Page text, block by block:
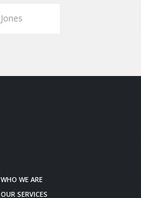
WHO WE ARE
OUR SERVICES